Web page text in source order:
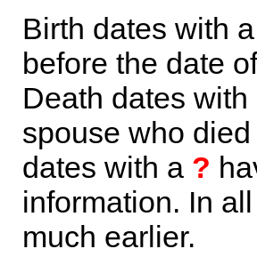
Birth dates with a
before the date
Death dates with
spouse who
dates with a ?
information. In
much earlier.